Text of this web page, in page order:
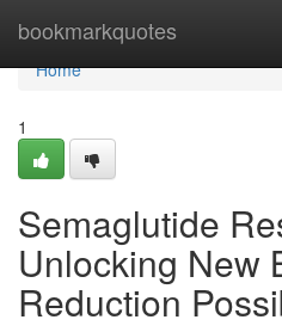
bookmarkquotes
Home
Home
1
Semaglutide
Unlocking New
Reduction